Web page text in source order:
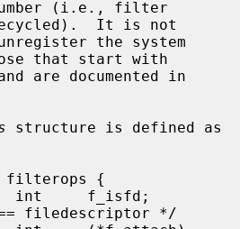
It is not
that start with
structure is defined as
filedescriptor */